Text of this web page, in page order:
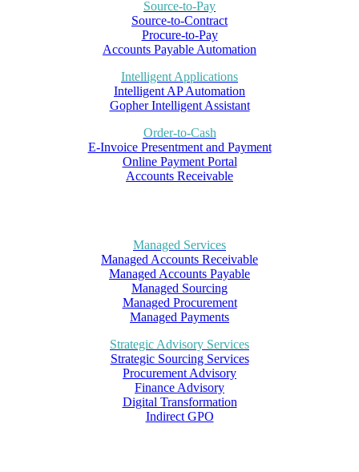
Source-to-Pay
Source-to-Contract
Procure-to-Pay
Accounts Payable Automation
Intelligent Applications
Intelligent AP Automation
Gopher Intelligent Assistant
Order-to-Cash
E-Invoice Presentment and Payment
Online Payment Portal
Accounts Receivable
Managed Services
Managed Accounts Receivable
Managed Accounts Payable
Managed Sourcing
Managed Procurement
Managed Payments
Strategic Advisory Services
Strategic Sourcing Services
Procurement Advisory
Finance Advisory
Digital Transformation
Indirect GPO